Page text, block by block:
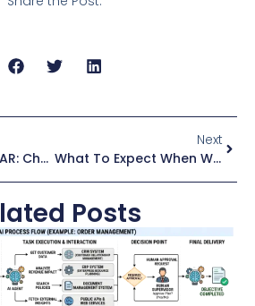
WebXR Vs Native AR: Choosing The Right Platform For Your Project
Next
What To Expect When We Get Full Dive VR
Posts